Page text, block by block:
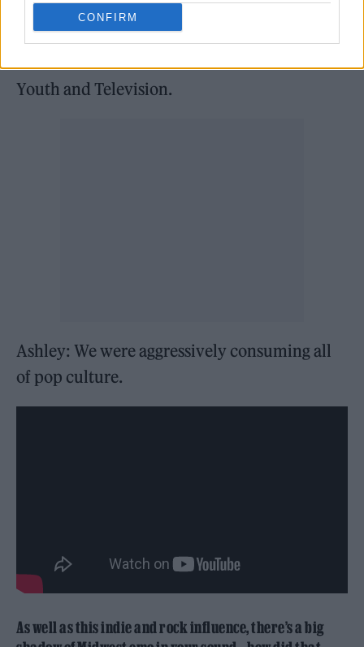
CONFIRM
understanding of it through my dad, with The
Beatles, the Stones, Beach Boys. With Ben,
that’s how we discovered Pixies and Sonic
Youth and Television.
Ashley: We were aggressively consuming all
of pop culture.
As well as this indie and rock influence, there’s a big